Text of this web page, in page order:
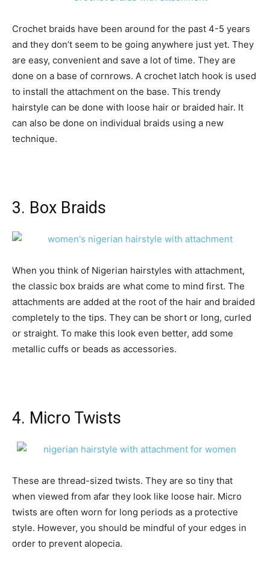
Crochet braids have been around for the past 4-5 years
and they don’t seem to be going anywhere just yet. They
are easy, convenient and save a lot of time. They are
done on a base of cornrows. A crochet latch hook is used
to install the attachment on the base. This trendy
hairstyle can be done with loose hair or braided hair. It
can also be done on individual braids using a new
technique.
3. Box Braids
When you think of Nigerian hairstyles with attachment,
the classic box braids are what come to mind first. The
attachments are added at the root of the hair and braided
completely to the tips. They can be short or long, curled
or straight. To make this look even better, add some
metallic cuffs or beads as accessories.
4. Micro Twists
These are thread-sized twists. They are so tiny that
when viewed from afar they look like loose hair. Micro
twists are often worn for long periods as a protective
style. However, you should be mindful of your edges in
order to prevent alopecia.